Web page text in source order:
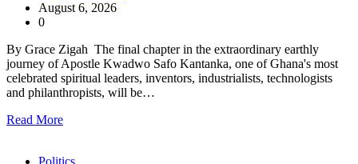
August 6, 2026
0
By Grace Zigah The final chapter in the extraordinary earthly
journey of Apostle Kwadwo Safo Kantanka, one of Ghana's most
celebrated spiritual leaders, inventors, industrialists, technologists
and philanthropists, will be…
Read More
Politics